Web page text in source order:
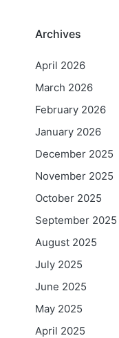
Archives
April 2026
March 2026
February 2026
January 2026
December 2025
November 2025
October 2025
September 2025
August 2025
July 2025
June 2025
May 2025
April 2025